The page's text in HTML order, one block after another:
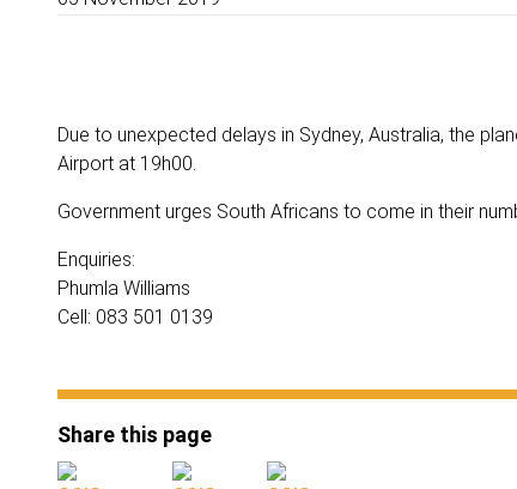
Due to unexpected delays in Sydney, Australia, the
Airport at 19h00.
Government urges South Africans to come in their
Enquiries:
Phumla Williams
Cell: 083 501 0139
Share this page